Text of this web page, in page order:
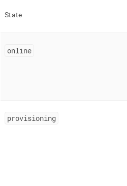
State
online
provisioning